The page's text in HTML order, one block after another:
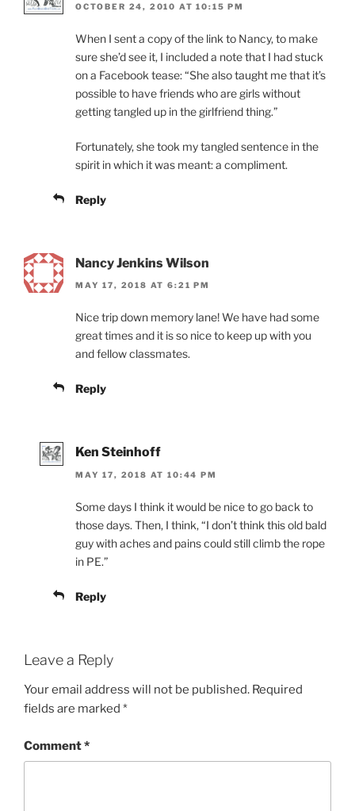
OCTOBER 24, 2010 AT 10:15 PM
When I sent a copy of the link to Nancy, to make
sure she’d see it, I included a note that I had stuck
on a Facebook tease: “She also taught me that it’s
possible to have friends who are girls without
getting tangled up in the girlfriend thing.”
Fortunately, she took my tangled sentence in the
spirit in which it was meant: a compliment.
Reply
Nancy Jenkins Wilson
MAY 17, 2018 AT 6:21 PM
Nice trip down memory lane! We have had some
great times and it is so nice to keep up with you
and fellow classmates.
Reply
Ken Steinhoff
MAY 17, 2018 AT 10:44 PM
Some days I think it would be nice to go back to
those days. Then, I think, “I don’t think this old bald
guy with aches and pains could still climb the rope
in PE.”
Reply
Leave a Reply
Your email address will not be published. Required
fields are marked *
Comment*